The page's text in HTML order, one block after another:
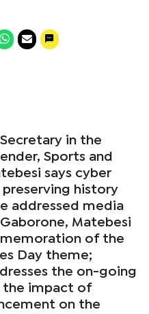
in the
Sports and
says cyber
preserving history
addressed media
Matebesi
of the
Day theme;
the on-going
the impact of
on the